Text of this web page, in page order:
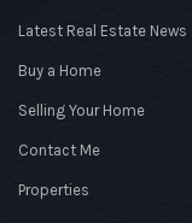
Latest Real Estate News
Buy a Home
Selling Your Home
Contact Me
Properties